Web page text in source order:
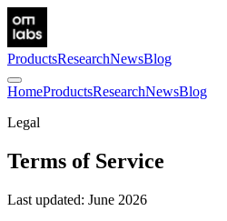
ProductsResearchNewsBlog
HomeProductsResearchNewsBlog
Legal
Terms of Service
Last updated: June 2026